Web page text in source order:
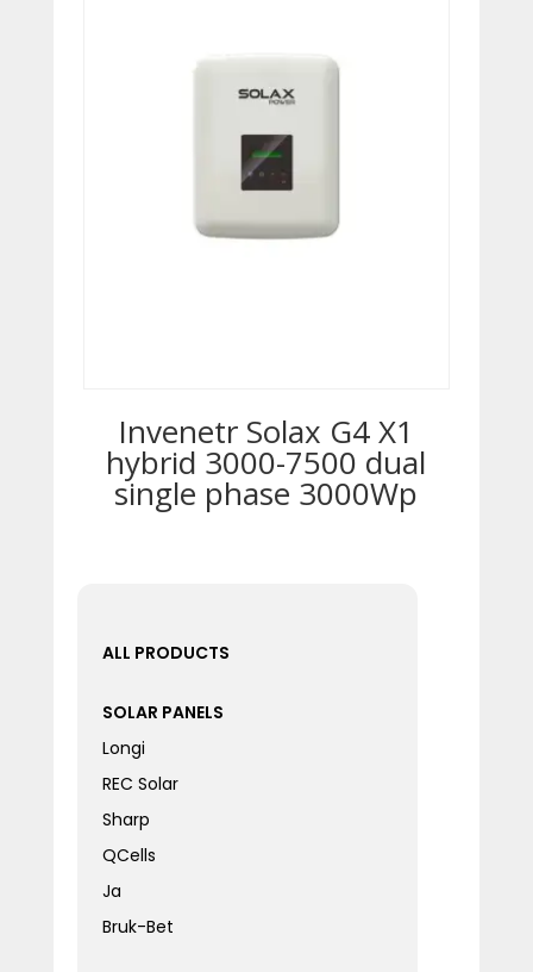
Invenetr Solax G4 X1
hybrid 3000-7500 dual
single phase 3000Wp
ALL PRODUCTS
SOLAR PANELS
Longi
REC Solar
Sharp
QCells
Ja
Bruk-Bet